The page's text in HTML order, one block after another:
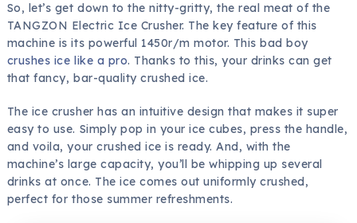
So, let’s get down to the nitty-gritty, the real meat of the
TANGZON Electric Ice Crusher. The key feature of this
machine is its powerful 1450r/m motor. This bad boy
crushes ice like a pro. Thanks to this, your drinks can get
that fancy, bar-quality crushed ice.
The ice crusher has an intuitive design that makes it super
easy to use. Simply pop in your ice cubes, press the handle,
and voila, your crushed ice is ready. And, with the
machine’s large capacity, you’ll be whipping up several
drinks at once. The ice comes out uniformly crushed,
perfect for those summer refreshments.